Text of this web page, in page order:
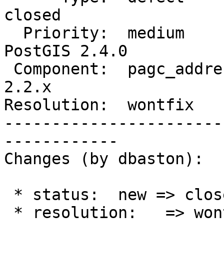
closed
PostGIS 2.4.0
2.2.x
Resolution:
------------
Changes (by dbaston):